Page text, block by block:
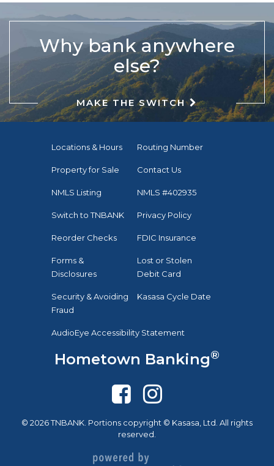
Why bank anywhere
else?
MAKE THE SWITCH
Locations & Hours Routing Number
Property for Sale Contact Us
NMLS Listing NMLS #402935
Switch to TNBANK Privacy Policy
Reorder Checks FDIC Insurance
Forms &
Disclosures
Lost or Stolen
Debit Card
Security & Avoiding
Fraud
Kasasa Cycle Date
AudioEye Accessibility Statement
Hometown Banking®
© 2026 TNBANK. Portions copyright © Kasasa, Ltd. All rights
reserved.